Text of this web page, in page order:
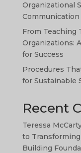
Organizational
Communication
From Teaching
Organizations:
for Success
Procedures
for Sustainable
Recent
Teressa
to
Building
ID
ZH
NL
NE
SI
SW
TA